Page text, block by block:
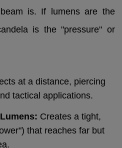
is. If lumens are the
is the "pressure" or
at a distance, piercing
tactical applications.
Creates a tight,
that reaches far but